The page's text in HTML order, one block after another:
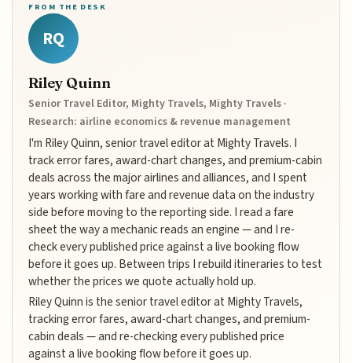
FROM THE DESK
RQ
Riley Quinn
Senior Travel Editor, Mighty Travels, Mighty Travels ·
Research: airline economics & revenue management
I'm Riley Quinn, senior travel editor at Mighty Travels. I
track error fares, award-chart changes, and premium-cabin
deals across the major airlines and alliances, and I spent
years working with fare and revenue data on the industry
side before moving to the reporting side. I read a fare
sheet the way a mechanic reads an engine — and I re-
check every published price against a live booking flow
before it goes up. Between trips I rebuild itineraries to test
whether the prices we quote actually hold up.
Riley Quinn is the senior travel editor at Mighty Travels,
tracking error fares, award-chart changes, and premium-
cabin deals — and re-checking every published price
against a live booking flow before it goes up.